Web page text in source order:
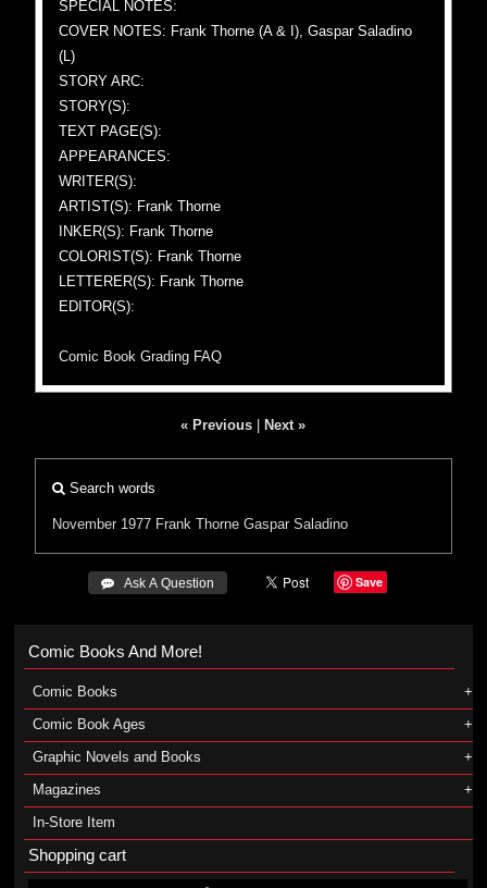
SPECIAL NOTES:
COVER NOTES: Frank Thorne (A & I), Gaspar Saladino
(L)
STORY ARC:
STORY(S):
TEXT PAGE(S):
APPEARANCES:
WRITER(S):
ARTIST(S): Frank Thorne
INKER(S): Frank Thorne
COLORIST(S): Frank Thorne
LETTERER(S): Frank Thorne
EDITOR(S):
Comic Book Grading FAQ
« Previous Next »
Search words
November 1977 Frank Thorne Gaspar Saladino
 Ask A Question Save
Comic Books And More!
Comic Books
Comic Book Ages
Graphic Novels and Books
Magazines
In-Store Item
Shopping cart